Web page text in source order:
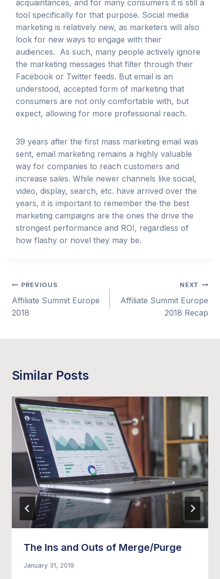
acquaintances, and for many consumers it is still a
tool specifically for that purpose. Social media
marketing is relatively new, as marketers will also
look for new ways to engage with their
audiences. As such, many people actively ignore
the marketing messages that filter through their
Facebook or Twitter feeds. But email is an
understood, accepted form of marketing that
consumers are not only comfortable with, but
expect, allowing for more professional reach.
39 years after the first mass marketing email was
sent, email marketing remains a highly valuable
way for companies to reach customers and
increase sales. While newer channels like social,
video, display, search, etc. have arrived over the
years, it is important to remember the the best
marketing campaigns are the ones the drive the
strongest performance and ROI, regardless of
how flashy or novel they may be.
Post
navigation
PREVIOUS
Affiliate Summit Europe
2018
NEXT
Affiliate Summit Europe
2018 Recap
Similar Posts
The Ins and Outs of Merge/Purge
January 31, 2019